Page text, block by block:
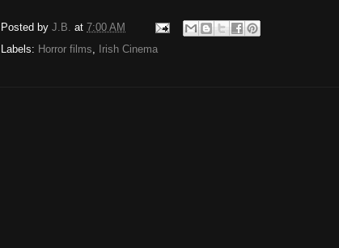
Posted by J.B. at 7:00 AM
Labels: Horror films, Irish Cinema